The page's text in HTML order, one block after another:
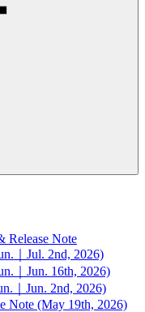
Release Note
｜Jul. 2nd, 2026)
｜Jun. 16th, 2026)
｜Jun. 2nd, 2026)
Note (May 19th, 2026)